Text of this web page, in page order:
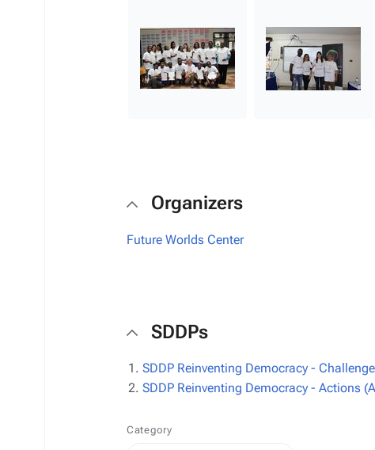
Organizers
Future Worlds Center
SDDPs
SDDP Reinventing Democracy -
SDDP Reinventing Democracy - Actions
Category